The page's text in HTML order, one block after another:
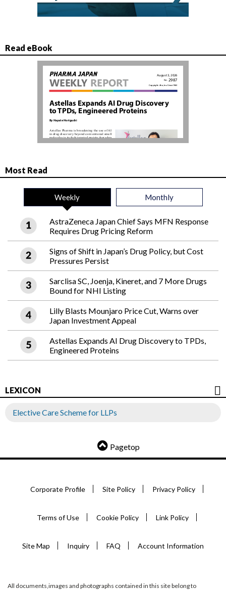
Read eBook
Most Read
Weekly Monthly
AstraZeneca Japan Chief Says MFN Response
Requires Drug Pricing Reform
Signs of Shift in Japan’s Drug Policy, but Cost
Pressures Persist
Sarclisa SC, Joenja, Kineret, and 7 More Drugs
Bound for NHI Listing
Lilly Blasts Mounjaro Price Cut, Warns over
Japan Investment Appeal
Astellas Expands AI Drug Discovery to TPDs,
Engineered Proteins
LEXICON
Elective Care Scheme for LLPs
Pagetop
Corporate Profile Site Policy Privacy Policy
Terms of Use Cookie Policy Link Policy
Site Map Inquiry FAQ Account Information
All documents,images and photographs contained in this site belong to